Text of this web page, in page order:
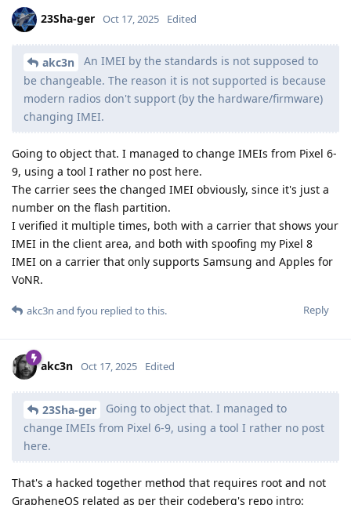
23Sha-ger Oct 17, 2025 Edited
akc3n
An IMEI by the standards is not supposed to
be changeable. The reason it is not supported is because
modern radios don't support (by the hardware/firmware)
changing IMEI.
Going to object that. I managed to change IMEIs from Pixel 6-
9, using a tool I rather no post here.
The carrier sees the changed IMEI obviously, since it's just a
number on the flash partition.
I verified it multiple times, both with a carrier that shows your
IMEI in the client area, and both with spoofing my Pixel 8
IMEI on a carrier that only supports Samsung and Apples for
VoNR.
Reply
akc3n and fyou replied to this.
akc3n Oct 17, 2025 Edited
23Sha-ger
Going to object that. I managed to
change IMEIs from Pixel 6-9, using a tool I rather no post
here.
That's a hacked together method that requires root and not
GrapheneOS related as per their codeberg's repo intro: